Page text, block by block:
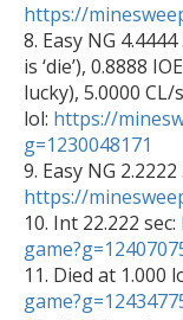
https://
8. Easy NG
is ‘die’), 0.8888
lucky), 5.0000
lol: https://
g=1230048171
https://
10. Int 22.222 sec:
11. Died at 1.000